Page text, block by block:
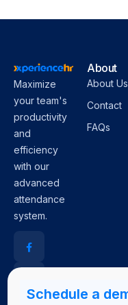
Maximize
your team's
productivity
and
efficiency
with our
advanced
attendance
system.
About
About Us
Contact
FAQs